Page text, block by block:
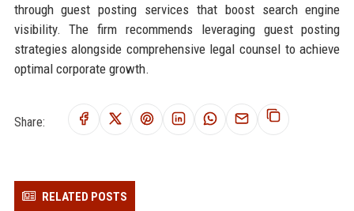
through guest posting services that boost search engine
visibility. The firm recommends leveraging guest posting
strategies alongside comprehensive legal counsel to achieve
optimal corporate growth.
Share:
RELATED POSTS